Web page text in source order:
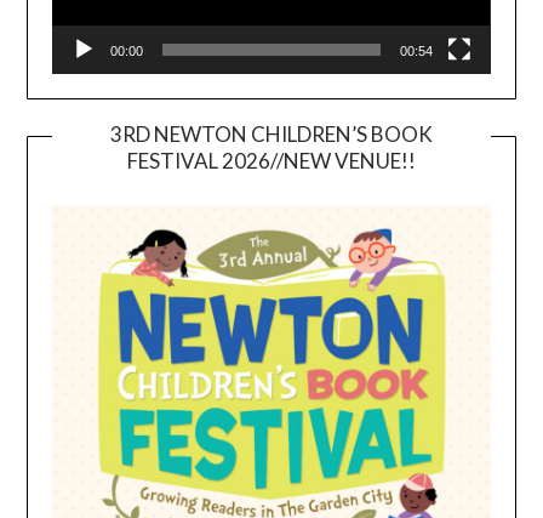
00:00 00:54
3RD NEWTON CHILDREN’S BOOK
FESTIVAL 2026//NEW VENUE!!